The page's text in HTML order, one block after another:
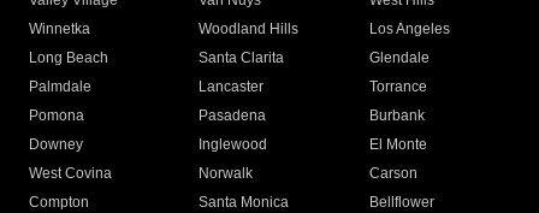
Winnetka
Woodland Hills
Los Angeles
Long Beach
Santa Clarita
Glendale
Palmdale
Lancaster
Torrance
Pomona
Pasadena
Burbank
Downey
Inglewood
El Monte
West Covina
Norwalk
Carson
Compton
Santa Monica
Bellflower